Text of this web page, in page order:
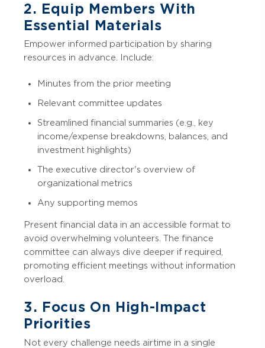
2. Equip Members With
Essential Materials
Empower informed participation by sharing
resources in advance. Include:
Minutes from the prior meeting
Relevant committee updates
Streamlined financial summaries (e.g., key
income/expense breakdowns, balances, and
investment highlights)
The executive director's overview of
organizational metrics
Any supporting memos
Present financial data in an accessible format to
avoid overwhelming volunteers. The finance
committee can always dive deeper if required,
promoting efficient meetings without information
overload.
3. Focus On High-Impact
Priorities
Not every challenge needs airtime in a single